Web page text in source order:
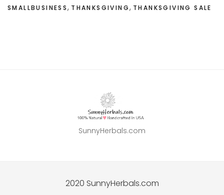
SMALLBUSINESS, THANKSGIVING, THANKSGIVING SALE
SunnyHerbals.com
2020 SunnyHerbals.com